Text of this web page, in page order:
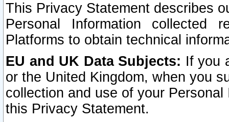
This Privacy Statement describes
Personal Information collected
Platforms to obtain technical
EU and UK Data Subjects: If you
or the United Kingdom, when you
collection and use of your
this Privacy Statement.